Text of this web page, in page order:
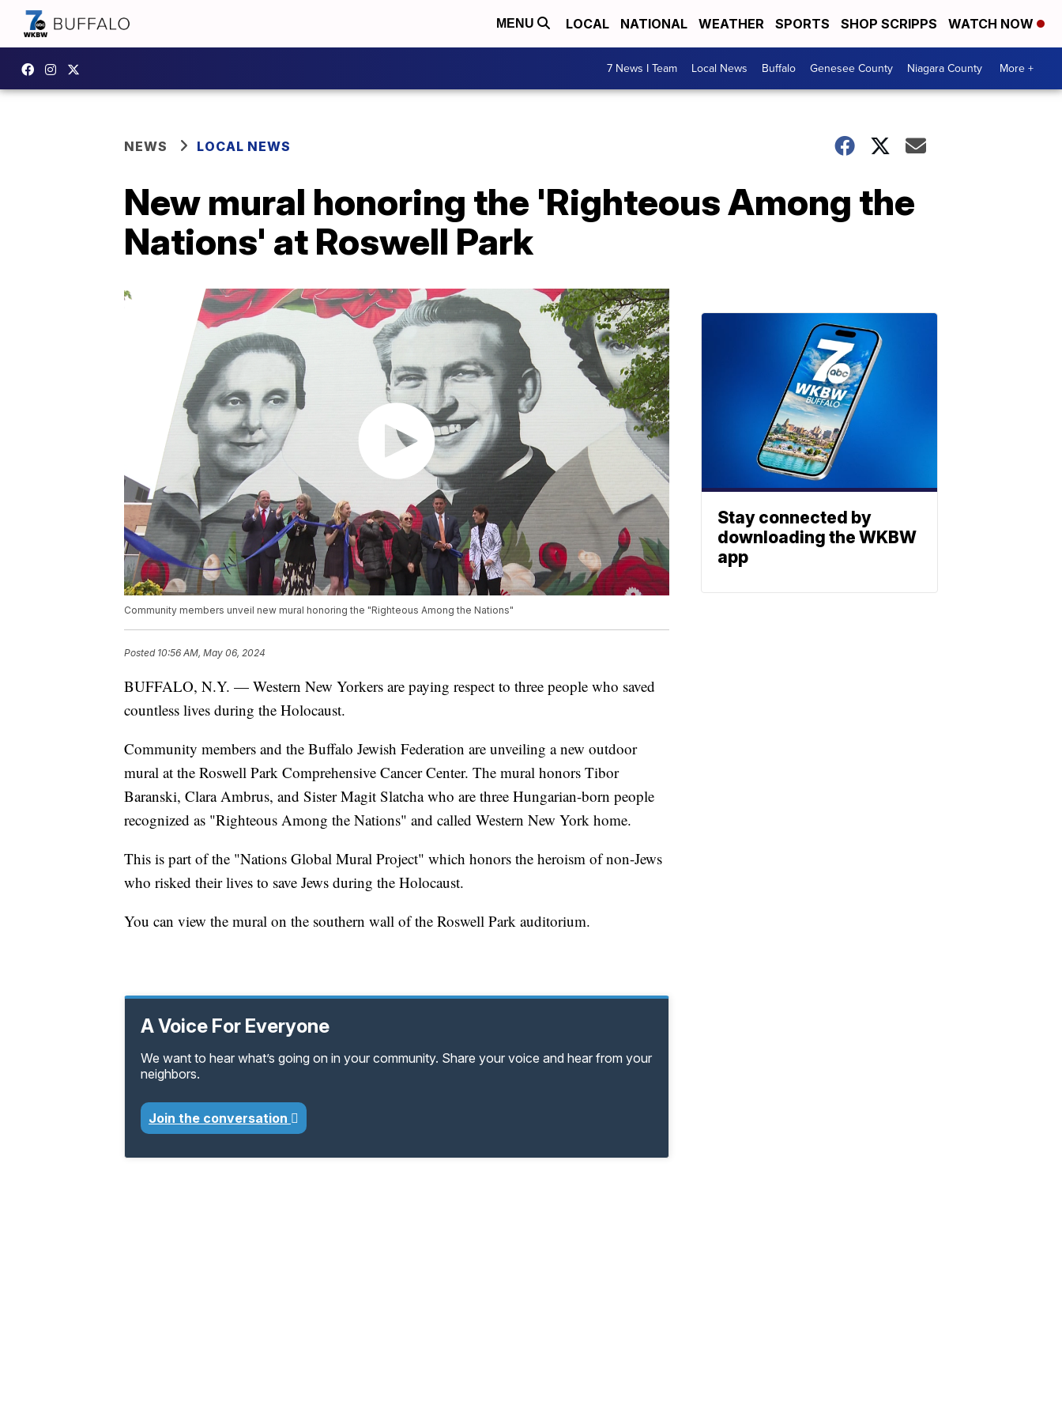
MENU LOCAL NATIONAL WEATHER SPORTS SHOP SCRIPPS WATCH NOW
7 News I Team Local News Buffalo Genesee County Niagara County More +
NEWS LOCAL NEWS
New mural honoring the 'Righteous Among the
Nations' at Roswell Park
Community members unveil new mural honoring the "Righteous Among the Nations"
Posted 10:56 AM, May 06, 2024
BUFFALO, N.Y. — Western New Yorkers are paying respect to three people who saved
countless lives during the Holocaust.
Community members and the Buffalo Jewish Federation are unveiling a new outdoor
mural at the Roswell Park Comprehensive Cancer Center. The mural honors Tibor
Baranski, Clara Ambrus, and Sister Magit Slatcha who are three Hungarian-born people
recognized as "Righteous Among the Nations" and called Western New York home.
This is part of the "Nations Global Mural Project" which honors the heroism of non-Jews
who risked their lives to save Jews during the Holocaust.
You can view the mural on the southern wall of the Roswell Park auditorium.
A Voice For Everyone
We want to hear what’s going on in your community. Share your voice and hear from your
neighbors.
Join the conversation
Stay connected by
downloading the WKBW
app